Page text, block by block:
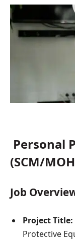
Personal
(SCM/
Job
Project Title:
Protective